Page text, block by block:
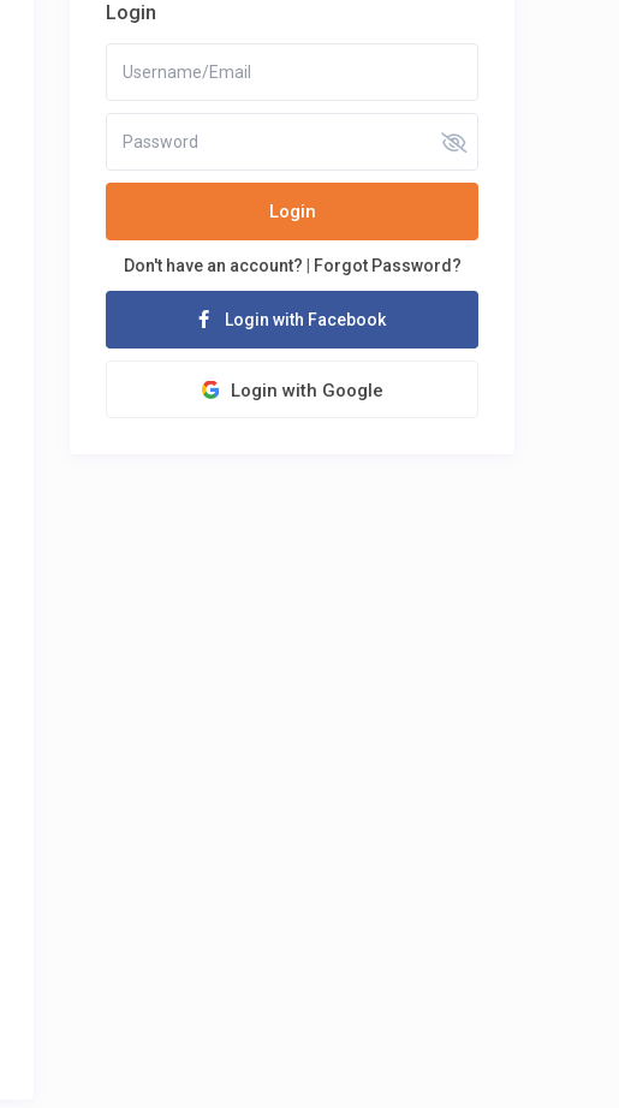
Login
Login
Don't have an account? Forgot Password?
Login with Facebook
Login with Google